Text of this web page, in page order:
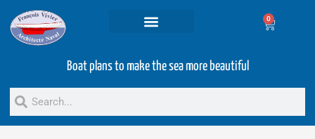
0
Boat plans to make the sea more beautiful